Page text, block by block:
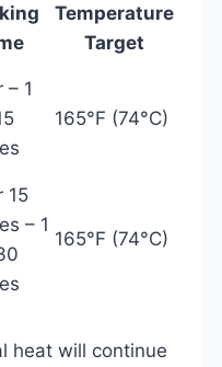
Temperature
Target
– 1
165°F (74°C)
15
– 1
165°F (74°C)
heat will continue